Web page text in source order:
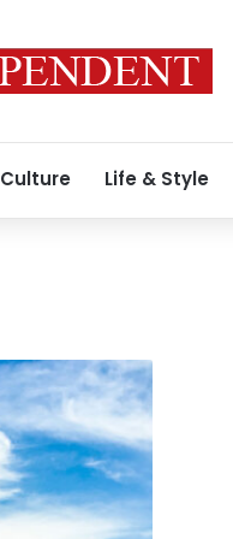
Culture Life & Style